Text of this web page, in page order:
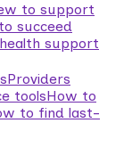
to support
succeed
support
Providers
toolsHow to
to find last-